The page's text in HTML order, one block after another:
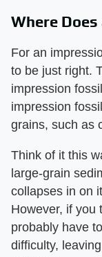
Where
For an
to be just right.
impression
impression
grains, such as
Think of it this
large-grain
collapses in on
However, if you
probably have
difficulty,